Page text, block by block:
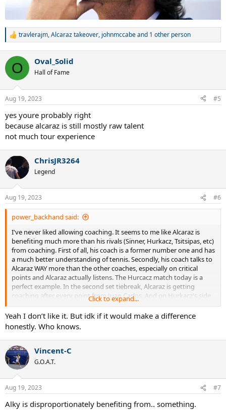
R
c
i
s
travlerajm,Alcaraz takeover, johnmccabeand 1 other person
O Oval_Solid
Hall of Fame
Aug 19, 2023 #5
yes youre probably right
because alcaraz is still mostly raw talent
not much tour experience
ChrisJR3264
Legend
Aug 19, 2023 #6
power_backhand said:
I've never liked allowing coaching. It seems to me like Alcaraz is
benefiting much more than his rivals (Sinner, Hurkacz, Tsitsipas, etc)
from coaching. First of all, his coach is a former number one and has
a much better understanding of tennis. Secondly, his coach talks to
Alcaraz WAY more than the other coaches, especially on critical
points and Alcaraz actually listens. The Hurcacz match today is a
perfect example. In the second set tiebreak, Alcaraz is getting
coaching after every point from Juan Carlos. And on Hurkacz's side,
not a word. Alcaraz comes back and wins. Clearly, Juan Carlos is
telling him to play to the Hurcacz forehand. I don't like how
coaching benefits the more coachable player with a better coach.
Hurcacz would have absolutely won that set if there was no
coaching.
Click to expand...
Yeah I don’t like it. But idk if it would make a difference
honestly. Who knows.
Vincent-C
G.O.A.T.
Aug 19, 2023 #7
Alky is disproportionately benefiting from.. something.